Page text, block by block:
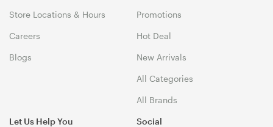
Store Locations & Hours
Careers
Blogs
Promotions
Hot Deal
New Arrivals
All Categories
All Brands
Let Us Help You Social